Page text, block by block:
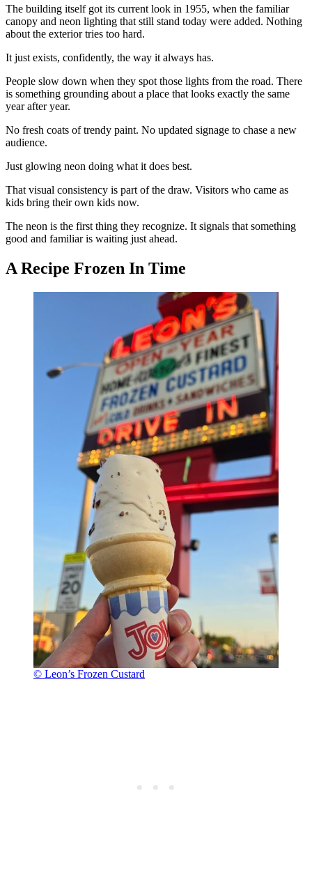
The building itself got its current look in 1955, when the familiar
canopy and neon lighting that still stand today were added. Nothing
about the exterior tries too hard.
It just exists, confidently, the way it always has.
People slow down when they spot those lights from the road. There
is something grounding about a place that looks exactly the same
year after year.
No fresh coats of trendy paint. No updated signage to chase a new
audience.
Just glowing neon doing what it does best.
That visual consistency is part of the draw. Visitors who came as
kids bring their own kids now.
The neon is the first thing they recognize. It signals that something
good and familiar is waiting just ahead.
A Recipe Frozen In Time
© Leon’s Frozen Custard